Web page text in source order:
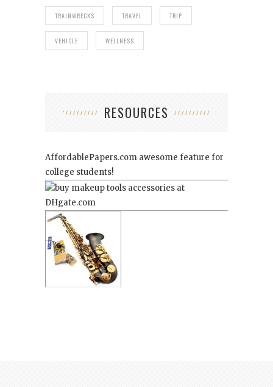
TRAINWRECKS TRAVEL TRIP
VEHICLE WELLNESS
RESOURCES
AffordablePapers.com awesome feature for
college students!